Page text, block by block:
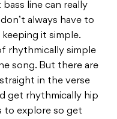
line can really
always have to
it simple.
rhythmically simple
song. But there are
in the verse
get rhythmically hip
to explore so get